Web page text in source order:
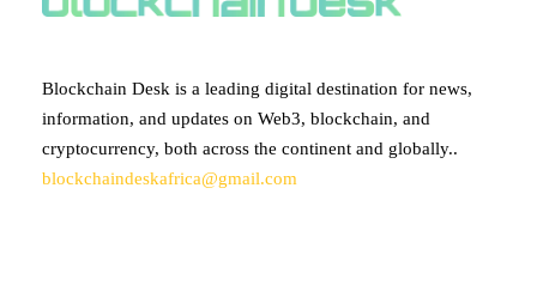
Blockchain Desk is a leading digital destination for news,
information, and updates on Web3, blockchain, and
cryptocurrency, both across the continent and globally..
blockchaindeskafrica@gmail.com